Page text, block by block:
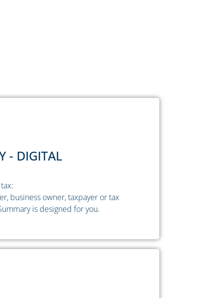
- DIGITAL
business owner, taxpayer or tax
is designed for you.